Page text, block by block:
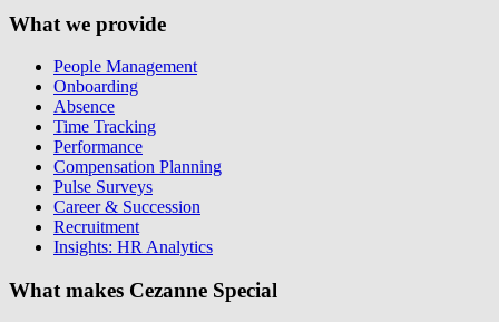
What we provide
People Management
Onboarding
Absence
Time Tracking
Performance
Compensation Planning
Pulse Surveys
Career & Succession
Recruitment
Insights: HR Analytics
What makes Cezanne Special